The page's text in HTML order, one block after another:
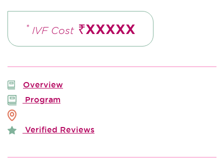
* IVF Cost ₹XXXXX
Overview
Program
Verified Reviews